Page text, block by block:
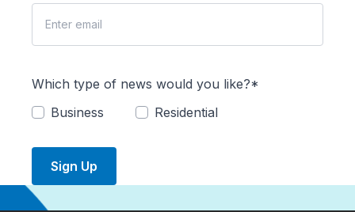
Which type of news would you like?*
Business
Residential
Sign Up